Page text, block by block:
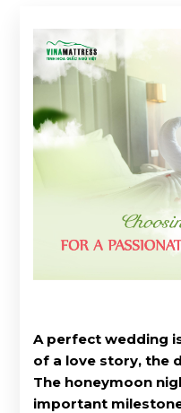
A perfect wedding
of a love story, the
The honeymoon
important